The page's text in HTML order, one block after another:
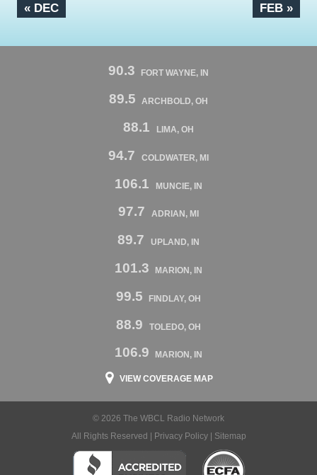
« DEC FEB »
90.3 FORT WAYNE, IN
89.5 ARCHBOLD, OH
88.1 LIMA, OH
94.7 COLDWATER, MI
106.1 MUNCIE, IN
97.7 ADRIAN, MI
89.7 UPLAND, IN
101.3 MARION, IN
99.5 FINDLAY, OH
88.9 TOLEDO, OH
106.9 MARION, IN
VIEW COVERAGE MAP
© 2026 The WBCL Radio Network
All Rights Reserved |
Privacy Policy| Sitemap